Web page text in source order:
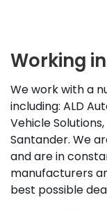
Working
We work with a
including: ALD
Vehicle
Santander. We
and are in
manufacturers
best possible